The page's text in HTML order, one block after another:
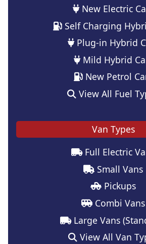
New Electric
Self Charging
Plug-in Hybrid
Mild Hybrid
New Petrol
View All Fuel
Van Types
Full Electric
Small Vans
Pickups
Combi Vans
Large Vans
View All Van